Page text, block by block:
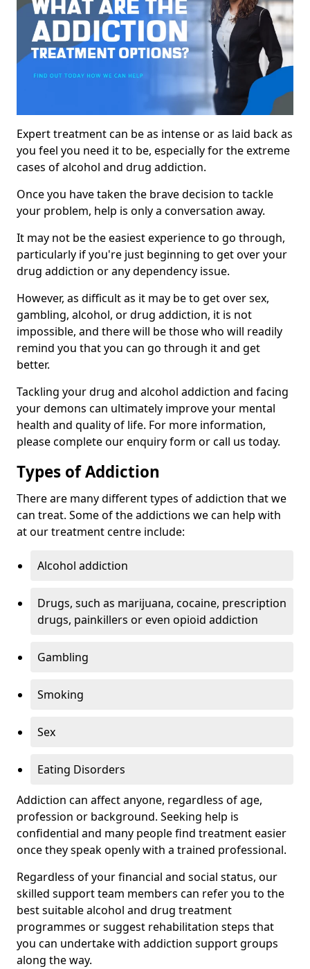
Expert treatment can be as intense or as laid back as
you feel you need it to be, especially for the extreme
cases of alcohol and drug addiction.
Once you have taken the brave decision to tackle
your problem, help is only a conversation away.
It may not be the easiest experience to go through,
particularly if you're just beginning to get over your
drug addiction or any dependency issue.
However, as difficult as it may be to get over sex,
gambling, alcohol, or drug addiction, it is not
impossible, and there will be those who will readily
remind you that you can go through it and get
better.
Tackling your drug and alcohol addiction and facing
your demons can ultimately improve your mental
health and quality of life. For more information,
please complete our enquiry form or call us today.
Types of Addiction
There are many different types of addiction that we
can treat. Some of the addictions we can help with
at our treatment centre include:
Alcohol addiction
Drugs, such as marijuana, cocaine, prescription
drugs, painkillers or even opioid addiction
Gambling
Smoking
Sex
Eating Disorders
Addiction can affect anyone, regardless of age,
profession or background. Seeking help is
confidential and many people find treatment easier
once they speak openly with a trained professional.
Regardless of your financial and social status, our
skilled support team members can refer you to the
best suitable alcohol and drug treatment
programmes or suggest rehabilitation steps that
you can undertake with addiction support groups
along the way.